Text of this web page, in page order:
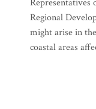
Regional
might arise in
coastal areas